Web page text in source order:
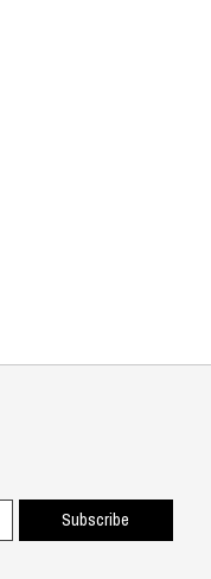
Subscribe